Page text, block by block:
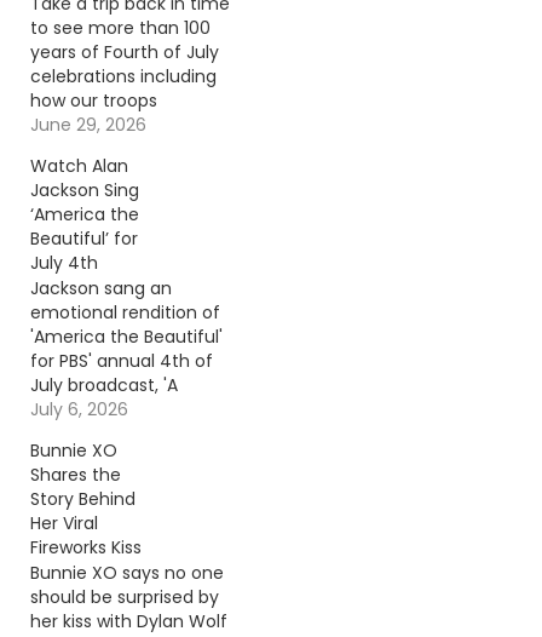
to see more than 100
years of Fourth of July
celebrations including
how our troops
celebrated while
Continue reading… Go
To Source Author: Rob
Carroll
June 29, 2026
Watch Alan
Jackson Sing
‘America the
Beautiful’ for
July 4th
Jackson sang an
emotional rendition of
'America the Beautiful'
for PBS' annual 4th of
July broadcast, 'A
Capitol Fourth.'
To Source Author:
Carena Liptak
July 6, 2026
Bunnie XO
Shares the
Story Behind
Her Viral
Fireworks Kiss
Bunnie XO says no one
should be surprised by
her kiss with Dylan Wolf